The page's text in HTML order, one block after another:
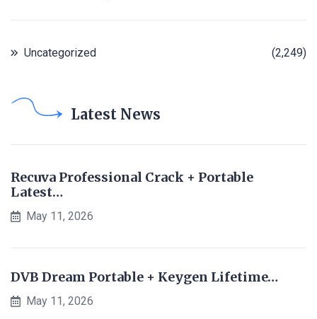
Uncategorized (2,249)
Latest News
Recuva Professional Crack + Portable
Latest…
May 11, 2026
DVB Dream Portable + Keygen Lifetime…
May 11, 2026